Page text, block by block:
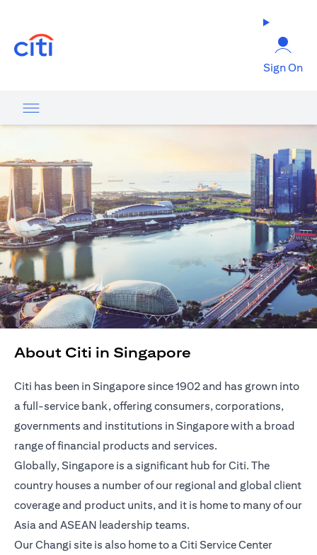
Sign On
About Citi in Singapore
Citi has been in Singapore since 1902 and has grown into
a full-service bank, offering consumers, corporations,
governments and institutions in Singapore with a broad
range of financial products and services.
Globally, Singapore is a significant hub for Citi. The
country houses a number of our regional and global client
coverage and product units, and it is home to many of our
Asia and ASEAN leadership teams.
Our Changi site is also home to a Citi Service Center